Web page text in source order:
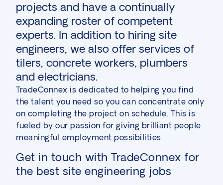
projects and have a continually
expanding roster of competent
experts. In addition to hiring site
engineers, we also offer services of
tilers, concrete workers, plumbers
and electricians.
TradeConnex is dedicated to helping you find
the talent you need so you can concentrate only
on completing the project on schedule. This is
fueled by our passion for giving brilliant people
meaningful employment possibilities.
Get in touch with TradeConnex for
the best site engineering jobs